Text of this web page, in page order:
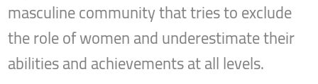
masculine community that tries to exclude
the role of women and underestimate their
abilities and achievements at all levels.